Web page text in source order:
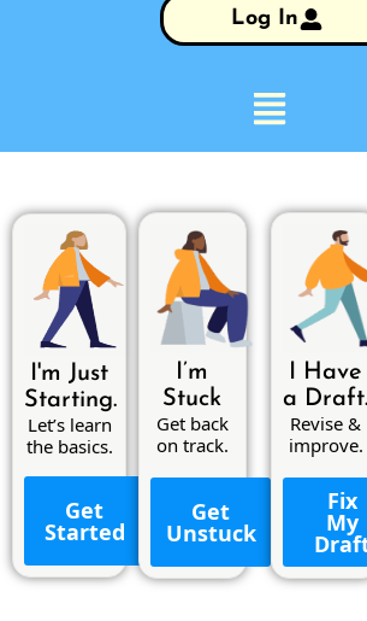
Log In
I'm Just
Starting.
Let’s learn
the basics.
Get
Started
I’m
Stuck
Get back
on track.
Get
Unstuck
I Have
a Draft.
Revise &
improve.
Fix
My